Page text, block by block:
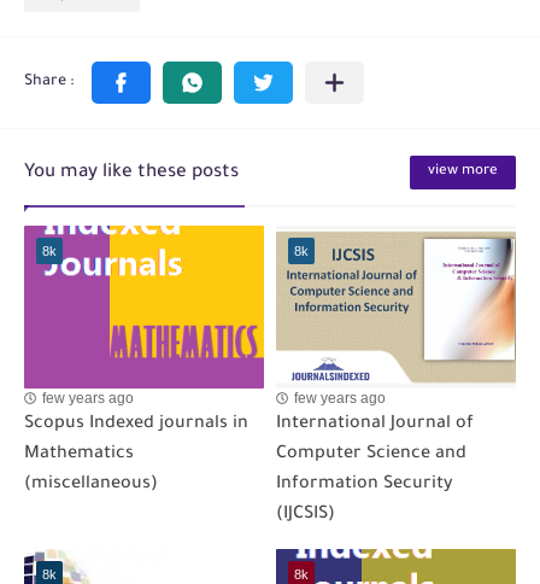
You may like these posts view more
8k
few years ago
Scopus Indexed journals in
Mathematics
(miscellaneous)
8k
few years ago
International Journal of
Computer Science and
Information Security
(IJCSIS)
8k 8k